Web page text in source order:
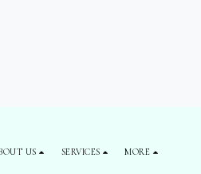
US SERVICES MORE